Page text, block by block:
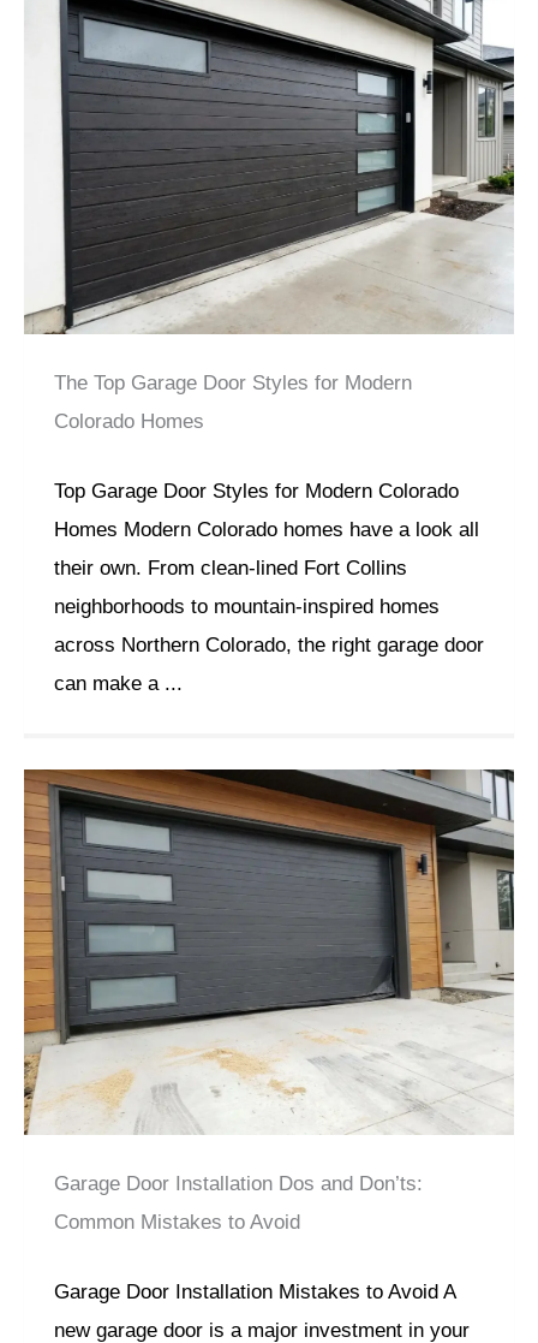
The Top Garage Door Styles for Modern
Colorado Homes
Top Garage Door Styles for Modern Colorado
Homes Modern Colorado homes have a look all
their own. From clean-lined Fort Collins
neighborhoods to mountain-inspired homes
across Northern Colorado, the right garage door
can make a ...
Garage Door Installation Dos and Don’ts:
Common Mistakes to Avoid
Garage Door Installation Mistakes to Avoid A
new garage door is a major investment in your